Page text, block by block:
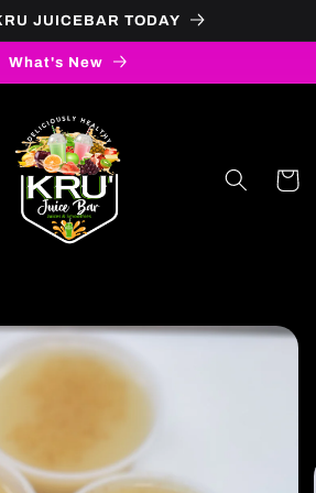
JUICEBAR TODAY
What's New
Cart